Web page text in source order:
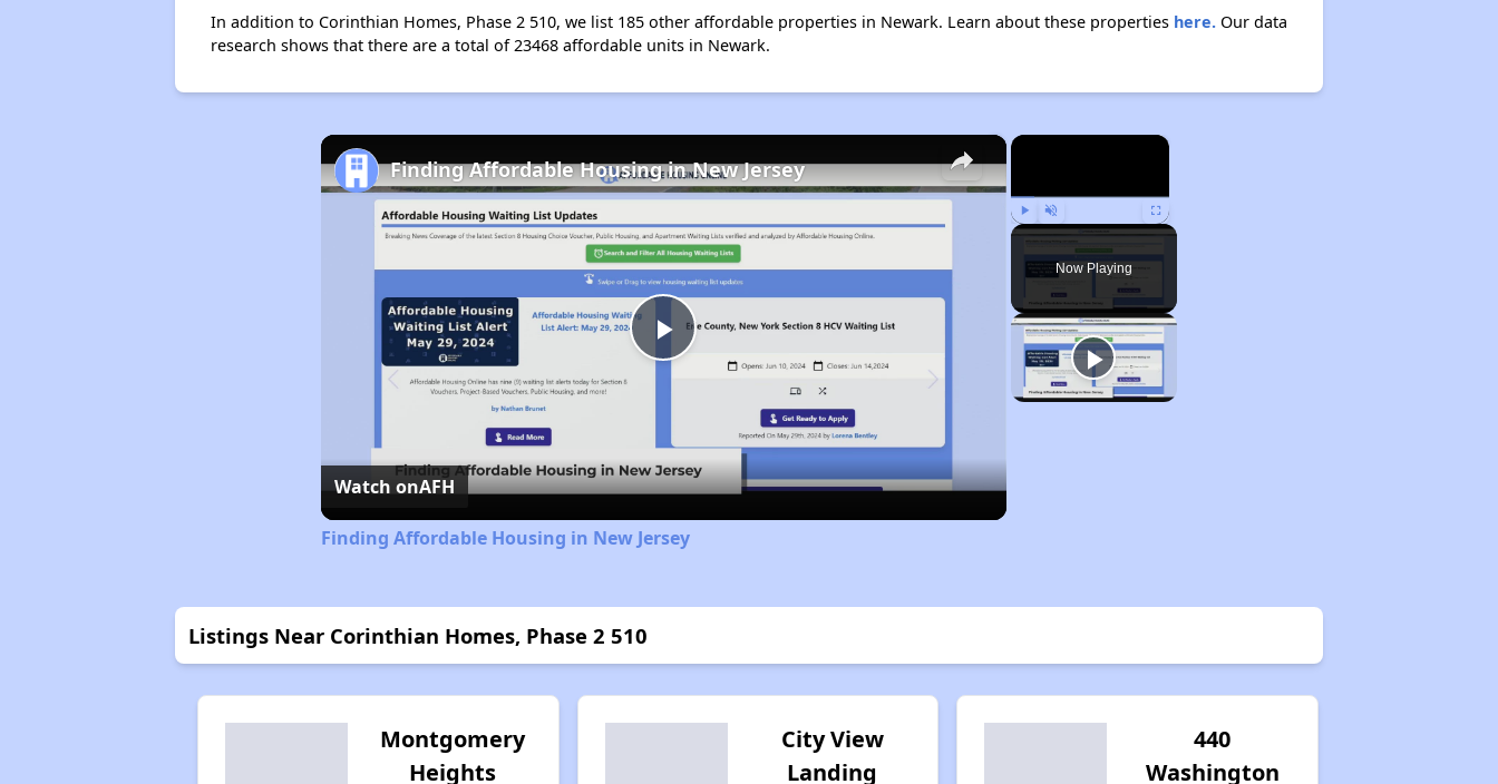
In addition to Corinthian Homes, Phase 2 510, we list 185 other affordable properties in Newark. Learn about these properties here.Our data
research shows that there are a total of 23468 affordable units in Newark.
×
Play Unmute Fullscreen
Now Playing
×
Play
Video
Finding Affordable Housing in New Jersey
Watch onAFH
Finding Affordable Housing in New Jersey
Listings Near Corinthian Homes, Phase 2 510
Montgomery
Heights
City View
Landing
440
Washington